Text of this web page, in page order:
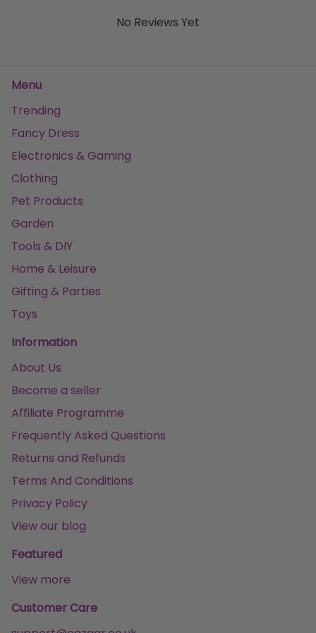
No Reviews Yet
Menu
Trending
Fancy Dress
Electronics & Gaming
Clothing
Pet Products
Garden
Tools & DIY
Home & Leisure
Gifting & Parties
Toys
Information
About Us
Become a seller
Affiliate Programme
Frequently Asked Questions
Returns and Refunds
Terms And Conditions
Privacy Policy
View our blog
Featured
View more
Customer Care